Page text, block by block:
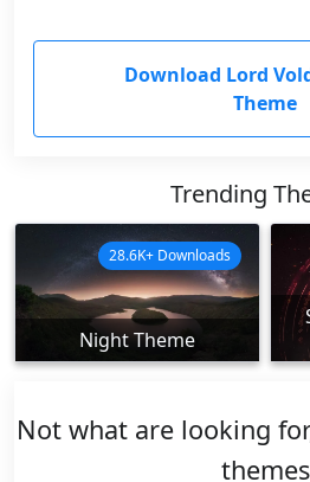
Download Lord
Theme
Trending
Night Theme
28.6K+ Downloads
Not what are looking
themes